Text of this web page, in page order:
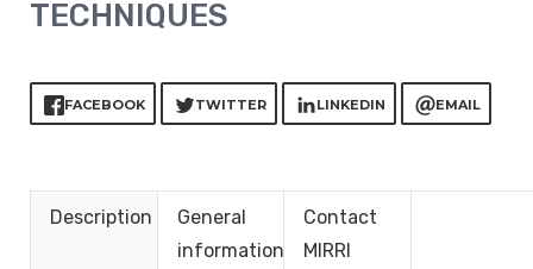
TECHNIQUES
FACEBOOK TWITTER LINKEDIN EMAIL
Description
General
information
Contact
MIRRI